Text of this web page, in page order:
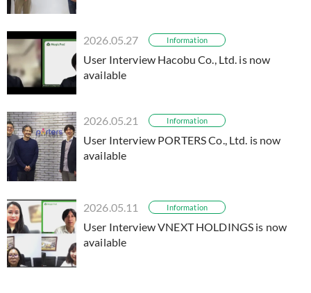
2026.05.27 Information
User Interview Hacobu Co., Ltd. is now
available
2026.05.21 Information
User Interview PORTERS Co., Ltd. is now
available
2026.05.11 Information
User Interview VNEXT HOLDINGS is now
available